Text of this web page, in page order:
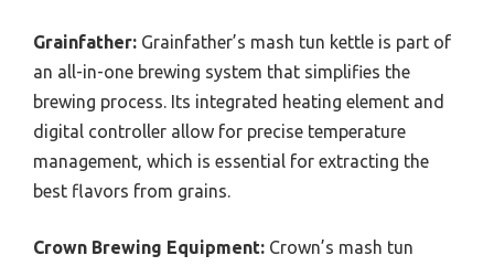
Grainfather: Grainfather’s mash tun kettle is part of
an all-in-one brewing system that simplifies the
brewing process. Its integrated heating element and
digital controller allow for precise temperature
management, which is essential for extracting the
best flavors from grains.
Crown Brewing Equipment: Crown’s mash tun